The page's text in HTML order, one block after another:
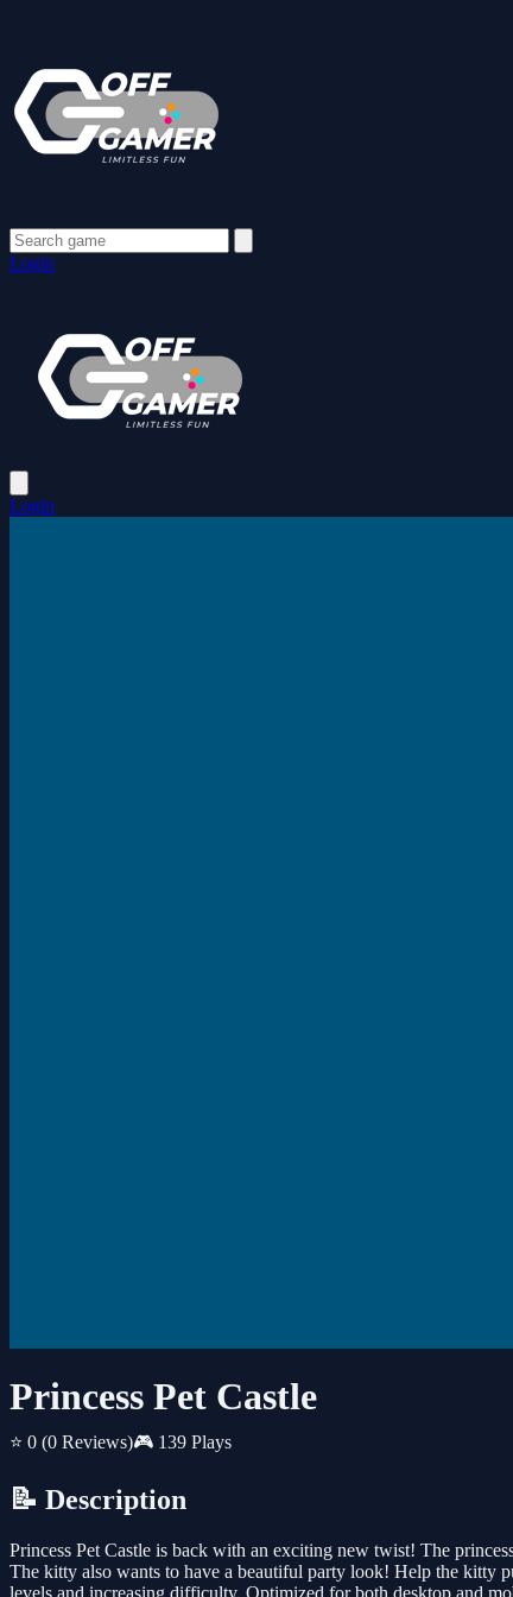
Login
Login
Princess Pet Castle
⭐ 0 (0 Reviews)🎮 139 Plays
📝 Description
Princess Pet Castle is back with an exciting new twist! The
The kitty also wants to have a beautiful party look! Help the kitty